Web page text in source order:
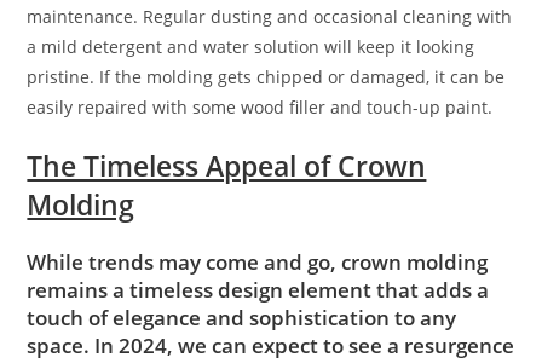
maintenance. Regular dusting and occasional cleaning with
a mild detergent and water solution will keep it looking
pristine. If the molding gets chipped or damaged, it can be
easily repaired with some wood filler and touch-up paint.
The Timeless Appeal of Crown
Molding
While trends may come and go, crown molding
remains a timeless design element that adds a
touch of elegance and sophistication to any
space. In 2024, we can expect to see a resurgence